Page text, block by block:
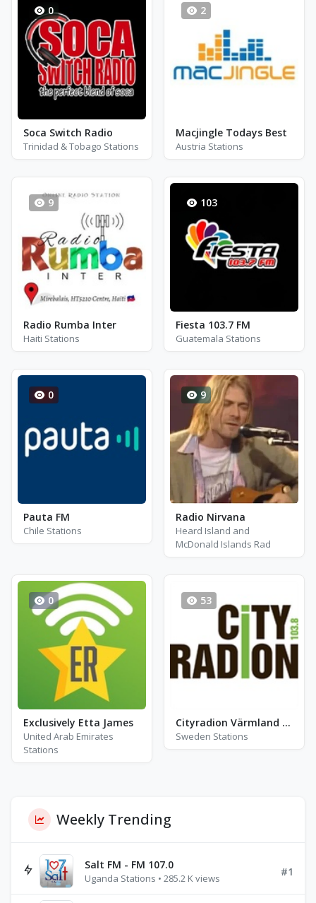
0
Soca Switch Radio
Trinidad & Tobago Stations
2
Macjingle Todays Best
Austria Stations
9
Radio Rumba Inter
Haiti Stations
103
Fiesta 103.7 FM
Guatemala Stations
0
Pauta FM
Chile Stations
9
Radio Nirvana
Heard Island and
McDonald Islands Rad
0
Exclusively Etta James
United Arab Emirates
Stations
53
Cityradion Värmland - FM 103.8 - Karlskoga
Sweden Stations
Weekly Trending
Salt FM - FM 107.0
Uganda Stations • 285.2 K views
#1